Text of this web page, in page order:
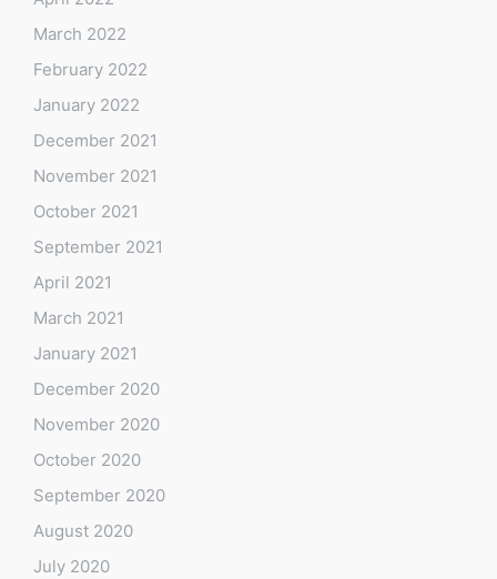
March 2022
February 2022
January 2022
December 2021
November 2021
October 2021
September 2021
April 2021
March 2021
January 2021
December 2020
November 2020
October 2020
September 2020
August 2020
July 2020